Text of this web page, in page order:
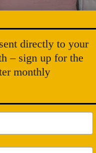
directly to your
– sign up for the
monthly